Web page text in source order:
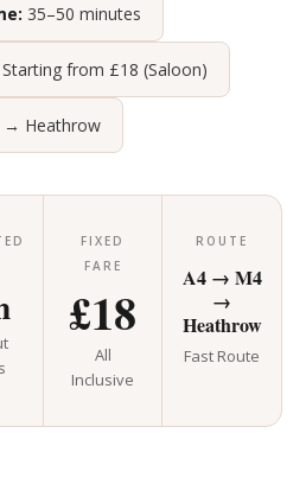
35–50 minutes
Starting from £18 (Saloon)
Heathrow
FIXED
FARE
£18
All
Inclusive
ROUTE
A4 → M4
→
Heathrow
Fast Route